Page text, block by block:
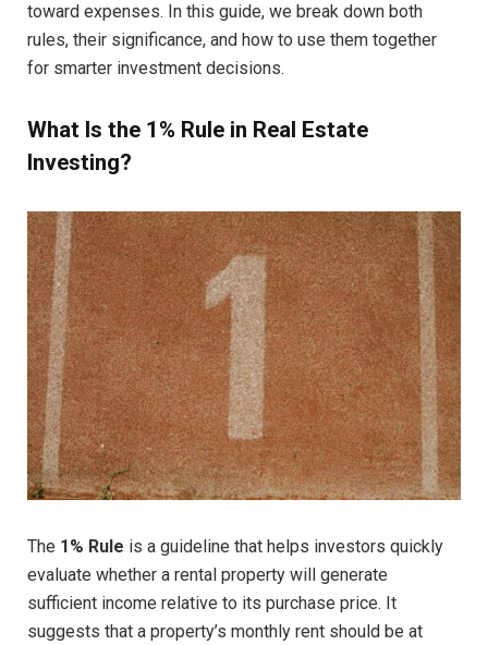
toward expenses. In this guide, we break down both
rules, their significance, and how to use them together
for smarter investment decisions.
What Is the 1% Rule in Real Estate
Investing?
The 1% Rule is a guideline that helps investors quickly
evaluate whether a rental property will generate
sufficient income relative to its purchase price. It
suggests that a property’s monthly rent should be at